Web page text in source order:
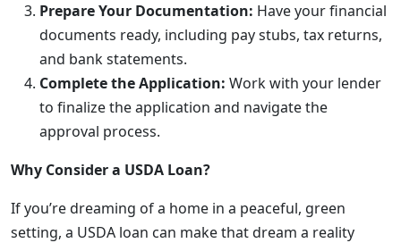
Prepare Your Documentation: Have your financial
documents ready, including pay stubs, tax returns,
and bank statements.
Complete the Application: Work with your lender
to finalize the application and navigate the
approval process.
Why Consider a USDA Loan?
If you’re dreaming of a home in a peaceful, green
setting, a USDA loan can make that dream a reality